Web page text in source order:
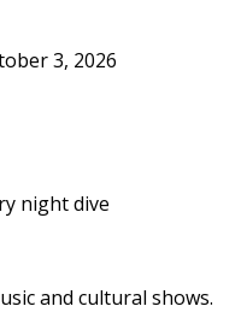
3, 2026
night dive
and cultural shows.